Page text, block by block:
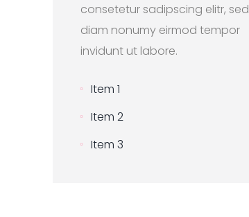
consetetur sadipscing elitr, sed
diam nonumy eirmod tempor
invidunt ut labore.
Item 1
Item 2
Item 3